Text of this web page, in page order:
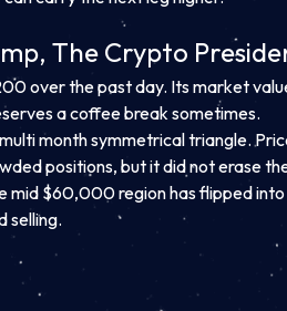
The Crypto
over the past day. Its market
a coffee break sometimes.
month symmetrical triangle.
positions, but it did not erase
$60,000 region has flipped
selling.